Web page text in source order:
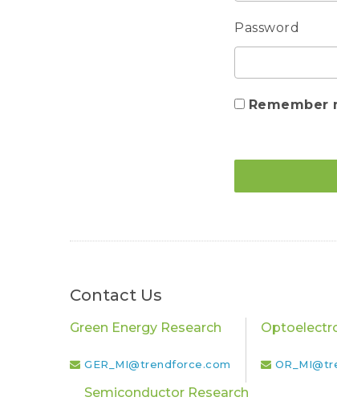
Password
Remember
Contact Us
Green Energy Research
GER_MI@trendforce.com
Semiconductor Research